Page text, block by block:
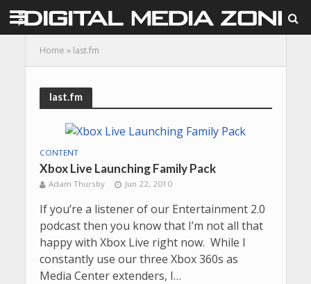
Home » last.fm
last.fm
CONTENT
Xbox Live Launching Family Pack
Adam Thursby Jun 22, 2010
If you’re a listener of our Entertainment 2.0
podcast then you know that I’m not all that
happy with Xbox Live right now. While I
constantly use our three Xbox 360s as
Media Center extenders, I…